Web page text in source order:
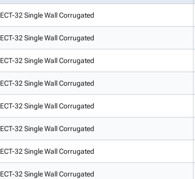
ECT-32 Single Wall Corrugated
ECT-32 Single Wall Corrugated
ECT-32 Single Wall Corrugated
ECT-32 Single Wall Corrugated
ECT-32 Single Wall Corrugated
ECT-32 Single Wall Corrugated
ECT-32 Single Wall Corrugated
ECT-32 Single Wall Corrugated